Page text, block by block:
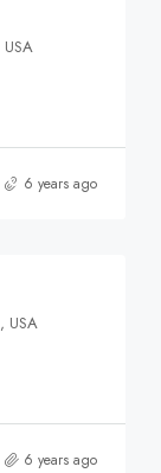
6 years ago
USA
6 years ago